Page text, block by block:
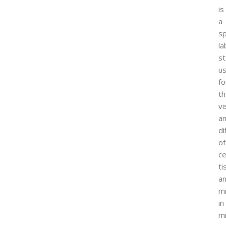
is
a
of
in